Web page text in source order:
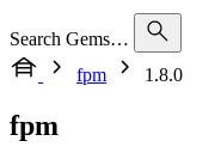
Search Gems…
fpm
1.8.0
fpm